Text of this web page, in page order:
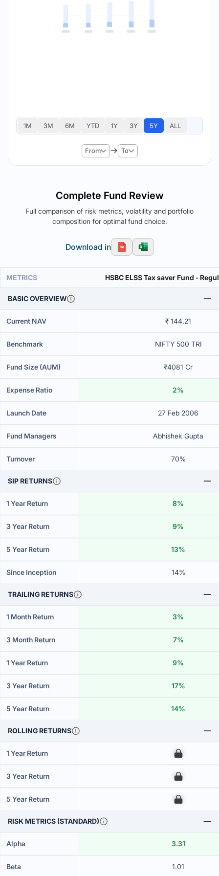
1M 3M 6M YTD 1Y 3Y 5Y ALL
From To
Complete Fund Review
Full comparison of risk metrics, volatility and portfolio
composition for optimal fund choice.
Download in
METRICS HSBC ELSS Tax saver Fund -
BASIC OVERVIEW
Current NAV ₹ 144.21
Benchmark NIFTY 500 TRI
Fund Size (AUM) ₹4081 Cr
Expense Ratio 2%
Launch Date 27 Feb 2006
Fund Managers Abhishek Gupta
Turnover 70%
SIP RETURNS
1 Year Return 8%
3 Year Return 9%
5 Year Return 13%
Since Inception 14%
TRAILING RETURNS
1 Month Return 3%
3 Month Return 7%
1 Year Return 9%
3 Year Return 17%
5 Year Return 14%
ROLLING RETURNS
1 Year Return 00
3 Year Return 00
5 Year Return 00
RISK METRICS (STANDARD)
Alpha 3.31
Beta 1.01